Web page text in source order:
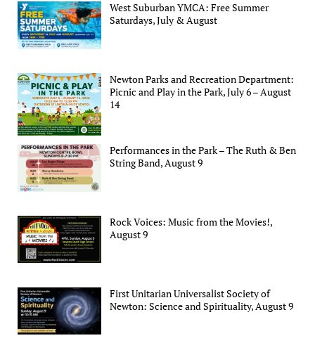
West Suburban YMCA: Free Summer
Saturdays, July & August
Newton Parks and Recreation Department:
Picnic and Play in the Park, July 6 – August
14
Performances in the Park – The Ruth & Ben
String Band, August 9
Rock Voices: Music from the Movies!,
August 9
First Unitarian Universalist Society of
Newton: Science and Spirituality, August 9